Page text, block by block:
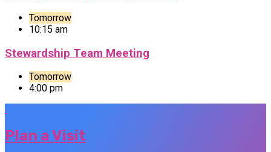
Tomorrow
10:15 am
Stewardship Team Meeting
Tomorrow
4:00 pm
Plan a Visit